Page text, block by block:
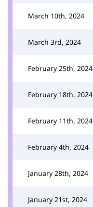
March 10th, 2024
March 3rd, 2024
February 25th, 2024
February 18th, 2024
February 11th, 2024
February 4th, 2024
January 28th, 2024
January 21st, 2024